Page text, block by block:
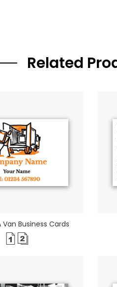
Related
Van Business Cards